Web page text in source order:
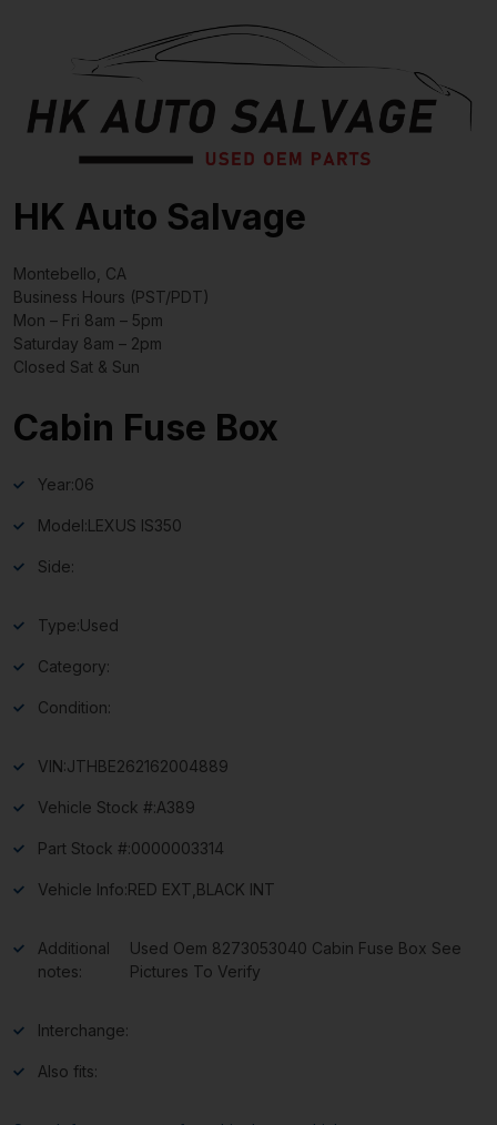
HK Auto Salvage
Montebello, CA
Business Hours (PST/PDT)
Mon – Fri 8am – 5pm
Saturday 8am – 2pm
Closed Sat & Sun
Cabin Fuse Box
Year:06
Model:LEXUS IS350
Side:
Type:Used
Category:
Condition:
VIN:JTHBE262162004889
Vehicle Stock #:A389
Part Stock #:0000003314
Vehicle Info:RED EXT,BLACK INT
Additional
notes:
Used Oem 8273053040 Cabin Fuse Box See
Pictures To Verify
Interchange:
Also fits: